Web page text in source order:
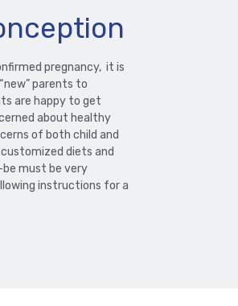
pregnancy, it is
parents to
are happy to get
about healthy
of both child and
diets and
must be very
instructions for a